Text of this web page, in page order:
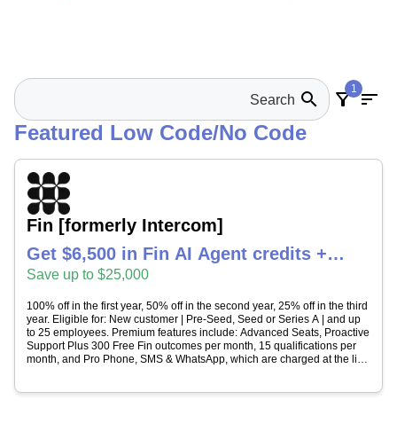
sort
filter_alt1
search
Featured Low Code/No Code
Fin [formerly Intercom]
Get $6,500 in Fin AI Agent credits +
Intercom helpdesk free for 1 year
Save up to $25,000
100% off in the first year, 50% off in the second year, 25% off in the third
year. Eligible for: New customer | Pre-Seed, Seed or Series A | and up
to 25 employees. Premium features include: Advanced Seats, Proactive
Support Plus 300 Free Fin outcomes per month, 15 qualifications per
month, and Pro Phone, SMS & WhatsApp, which are charged at the list